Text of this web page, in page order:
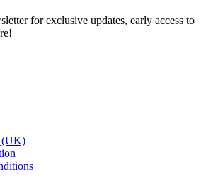
for exclusive updates, early access to
(UK)